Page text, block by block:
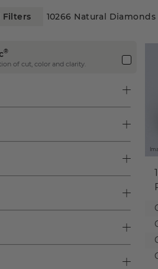
10266 Natural Diamonds
®
of cut, color and clarity.